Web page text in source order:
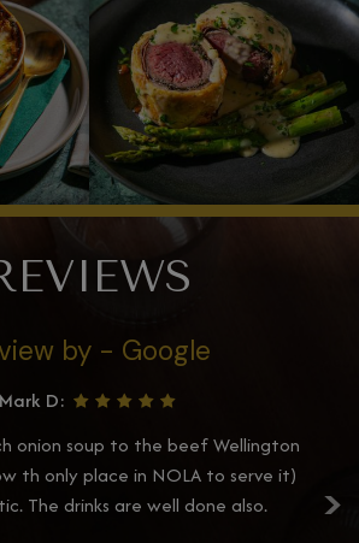
›
by - Google
Mark D:
onion soup to the beef Wellington
th only place in NOLA to serve it)
The drinks are well done also.